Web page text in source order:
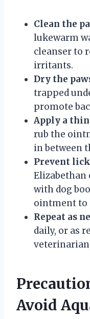
Clean the
lukewarm
cleanser to
irritants.
Dry the
trapped
promote
Apply a
rub the
in between
Prevent
Elizabethan
with dog
ointment to
Repeat as
daily, or as
Avoid